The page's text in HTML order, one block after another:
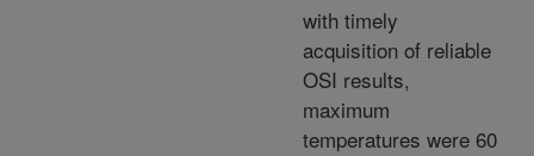
with timely
acquisition of reliable
OSI results,
maximum
temperatures were 60